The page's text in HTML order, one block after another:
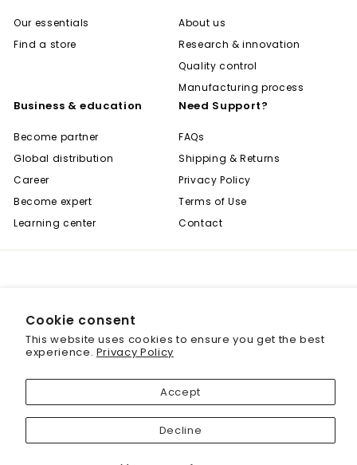
Cookie consent
This website uses cookies to ensure you get the best
experience. Privacy Policy
Accept
Decline
Our essentials
Find a store
About us
Research & innovation
Quality control
Manufacturing process
Business & education
Become partner
Global distribution
Career
Become expert
Learning center
Need Support?
FAQs
Shipping & Returns
Privacy Policy
Terms of Use
Contact
© 2001 - 2026 Biogenique Inc
Save 20% off your first purchase
Sign up today and we'll send you a 20%
discount code towards your first purchase.
Enter